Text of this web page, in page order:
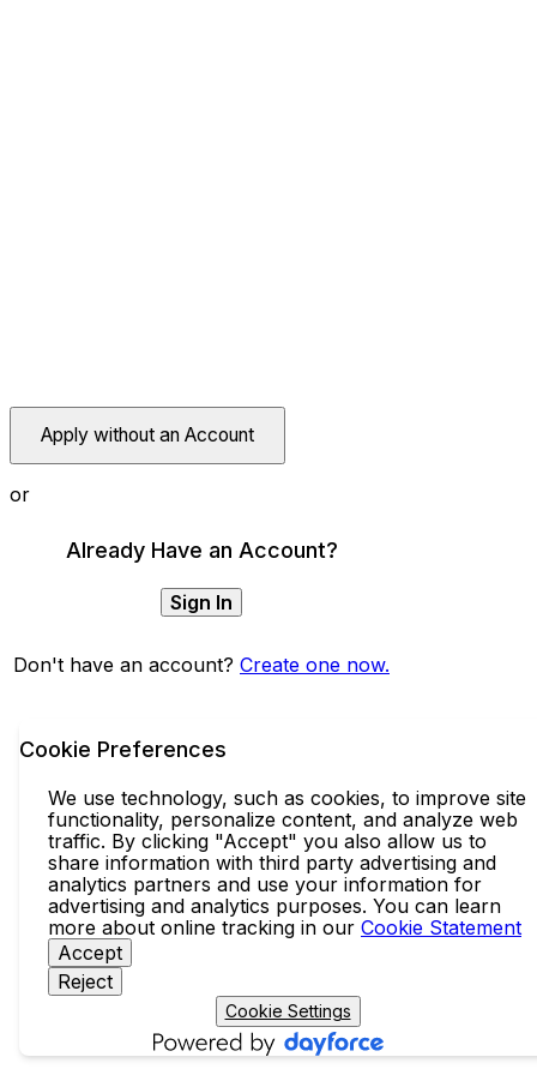
Apply without an Account
or
Already Have an Account?
Sign In
Don't have an account? Create one now.
Cookie Preferences
We use technology, such as cookies, to improve site
functionality, personalize content, and analyze web
traffic. By clicking "Accept" you also allow us to
share information with third party advertising and
analytics partners and use your information for
advertising and analytics purposes. You can learn
more about online tracking in our Cookie Statement
Accept
Reject
Cookie Settings